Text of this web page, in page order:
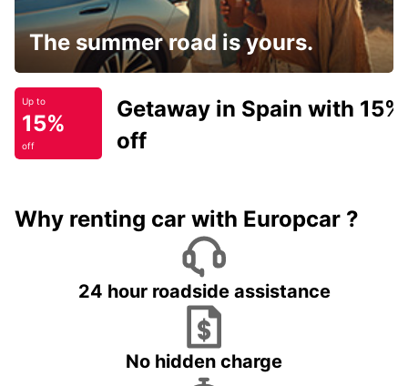
The summer road is yours.
Up to
15%
off
Getaway in Spain with 15%
off
Why renting car with Europcar ?
24 hour roadside assistance
No hidden charge